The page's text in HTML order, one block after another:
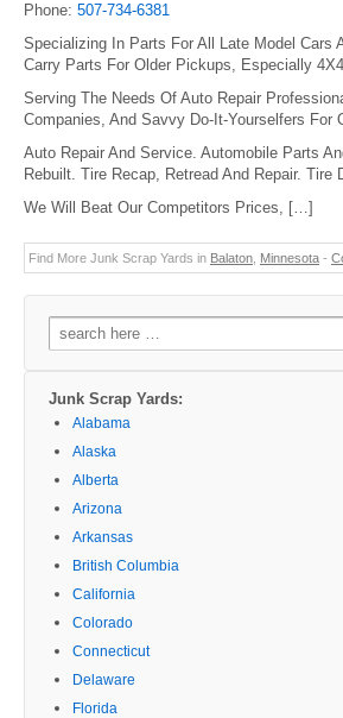
Phone: 507-734-6381
Specializing In Parts For All Late Model Cars
Carry Parts For Older Pickups, Especially
Serving The Needs Of Auto Repair
Companies, And Savvy Do-It-Yourselfers For
Auto Repair And Service. Automobile Parts
Rebuilt. Tire Recap, Retread And Repair. Tire
We Will Beat Our Competitors Prices, […]
Find More Junk Scrap Yards in Balaton Minnesota -
Search
for:
Junk Scrap Yards:
Alabama
Alaska
Alberta
Arizona
Arkansas
British Columbia
California
Colorado
Connecticut
Delaware
Florida